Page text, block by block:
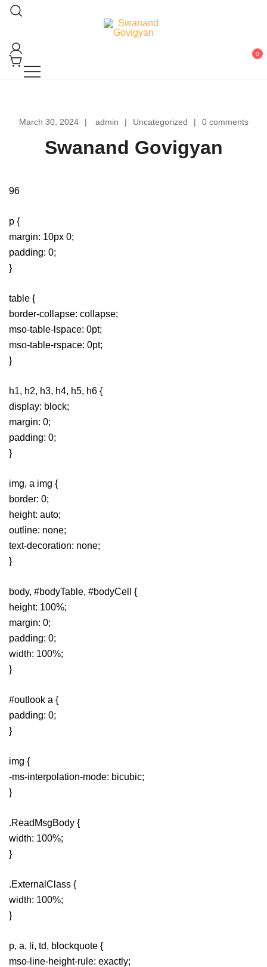
Skip
Swanand Govigyan 0
March 30, 2024 admin Uncategorized 0 comments
Swanand Govigyan
96
p {
margin: 10px 0;
padding: 0;
}
table {
border-collapse: collapse;
mso-table-lspace: 0pt;
mso-table-rspace: 0pt;
}
h1, h2, h3, h4, h5, h6 {
display: block;
margin: 0;
padding: 0;
}
img, a img {
border: 0;
height: auto;
outline: none;
text-decoration: none;
}
body, #bodyTable, #bodyCell {
height: 100%;
margin: 0;
padding: 0;
width: 100%;
}
#outlook a {
padding: 0;
}
img {
-ms-interpolation-mode: bicubic;
}
.ReadMsgBody {
width: 100%;
}
.ExternalClass {
width: 100%;
}
p, a, li, td, blockquote {
mso-line-height-rule: exactly;